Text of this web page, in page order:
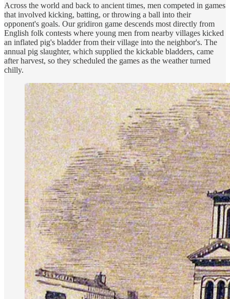
Across the world and back to ancient times, men competed in games
that involved kicking, batting, or throwing a ball into their
opponent's goals. Our gridiron game descends most directly from
English folk contests where young men from nearby villages kicked
an inflated pig's bladder from their village into the neighbor's. The
annual pig slaughter, which supplied the kickable bladders, came
after harvest, so they scheduled the games as the weather turned
chilly.